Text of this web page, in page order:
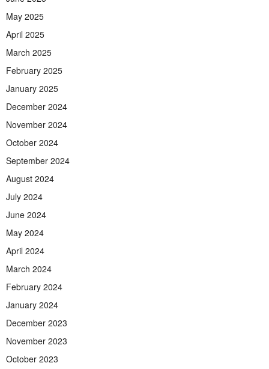
May 2025
April 2025
March 2025
February 2025
January 2025
December 2024
November 2024
October 2024
September 2024
August 2024
July 2024
June 2024
May 2024
April 2024
March 2024
February 2024
January 2024
December 2023
November 2023
October 2023